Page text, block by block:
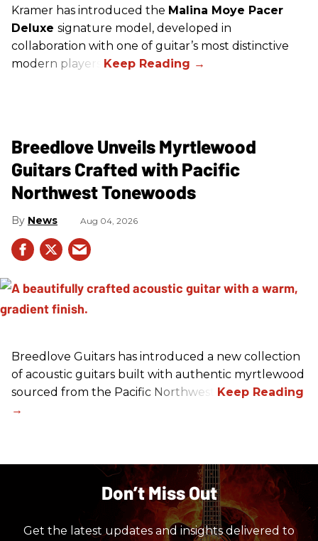
Kramer has introduced the Malina Moye Pacer
Deluxe signature model, developed in
collaboration with one of guitar’s most distinctive
modern players.
Breedlove Unveils Myrtlewood
Guitars Crafted with Pacific
Northwest Tonewoods
News Aug 04, 2026
Breedlove Guitars has introduced a new collection
of acoustic guitars built with authentic myrtlewood
sourced from the Pacific Northwest.
Don’t Miss Out
Get the latest updates and insights delivered to